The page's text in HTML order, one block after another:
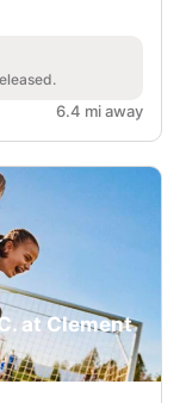
6.4 mi away
at Clement